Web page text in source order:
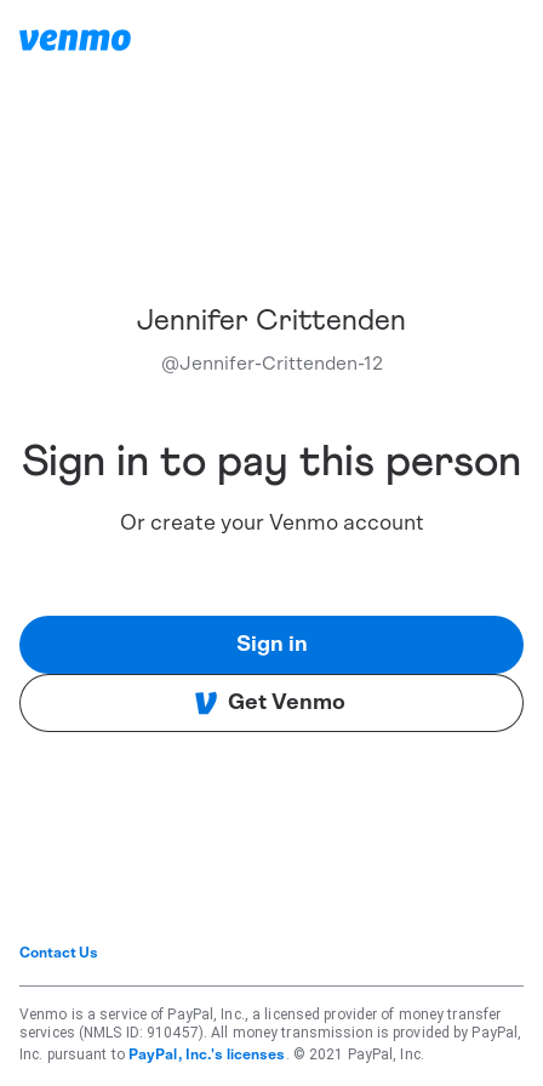
Jennifer Crittenden
@Jennifer-Crittenden-12
Sign in to pay this person
Or create your Venmo account
Sign in
Get Venmo
Contact Us
Venmo is a service of PayPal, Inc., a licensed provider of money transfer
services (NMLS ID: 910457). All money transmission is provided by PayPal,
Inc. pursuant to PayPal, Inc.'s licenses . © 2021 PayPal, Inc.